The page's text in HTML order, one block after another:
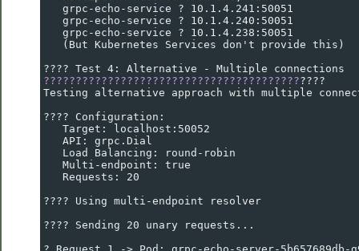
   grpc-echo-service ? 10.1.4.241:50051
   grpc-echo-service ? 10.1.4.240:50051
   grpc-echo-service ? 10.1.4.238:50051
   (But Kubernetes Services don't provide this)
???? Test 4: Alternative - Multiple connections
????????????????????????????????????????????
Testing alternative approach with multiple
???? Configuration:
   Target: localhost:50052
   API: grpc.Dial
   Load Balancing: round-robin
   Multi-endpoint: true
   Requests: 20
???? Using multi-endpoint resolver
???? Sending 20 unary requests...